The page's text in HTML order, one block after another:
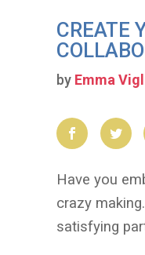
CREATE
by Emma
Have you
crazy
satisfying